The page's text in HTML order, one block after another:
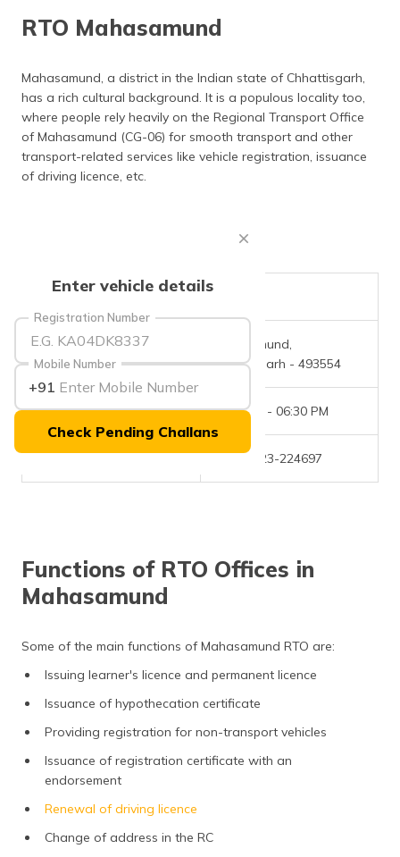
ગુજરાતી
(Gujarati)
ಕನ್ನಡ
ଓଡ଼ିଆ
मैथिली
(Maithili)
অসমীয়া
(Assamese)
Enter vehicle details
Registration Number
Mobile Number
+91
Check Pending Challans
RTO Mahasamund
Mahasamund, a district in the Indian state of Chhattisgarh,
has a rich cultural background. It is a populous locality too,
where people rely heavily on the Regional Transport Office
of Mahasamund (CG-06) for smooth transport and other
transport-related services like vehicle registration, issuance
of driving licence, etc.
RTO Code CG-06
Office Address
Mahasamund,
Chhattisgarh - 493554
Office Timings 09:30 AM - 06:30 PM
Phone Number +(91)-7723-224697
Functions of RTO Offices in
Mahasamund
Some of the main functions of Mahasamund RTO are:
Issuing learner's licence and permanent licence
Issuance of hypothecation certificate
Providing registration for non-transport vehicles
Issuance of registration certificate with an
endorsement
Renewal of driving licence
Change of address in the RC